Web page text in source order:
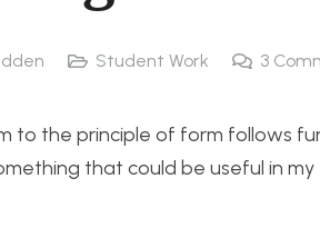
Student Work 3
to the principle of form follows
that could be useful in